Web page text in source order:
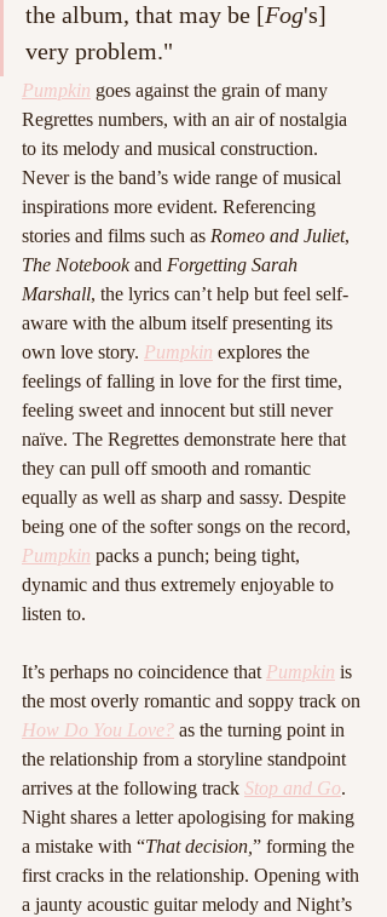
the album, that may be [Fog's]
very problem."
Pumpkin goes against the grain of many
Regrettes numbers, with an air of nostalgia
to its melody and musical construction.
Never is the band’s wide range of musical
inspirations more evident. Referencing
stories and films such as Romeo and Juliet,
The Notebook and Forgetting Sarah
Marshall, the lyrics can’t help but feel self-
aware with the album itself presenting its
own love story. Pumpkin explores the
feelings of falling in love for the first time,
feeling sweet and innocent but still never
naïve. The Regrettes demonstrate here that
they can pull off smooth and romantic
equally as well as sharp and sassy. Despite
being one of the softer songs on the record,
Pumpkin packs a punch; being tight,
dynamic and thus extremely enjoyable to
listen to.
It’s perhaps no coincidence that Pumpkin is
the most overly romantic and soppy track on
How Do You Love? as the turning point in
the relationship from a storyline standpoint
arrives at the following track Stop and Go.
Night shares a letter apologising for making
a mistake with “That decision,” forming the
first cracks in the relationship. Opening with
a jaunty acoustic guitar melody and Night’s